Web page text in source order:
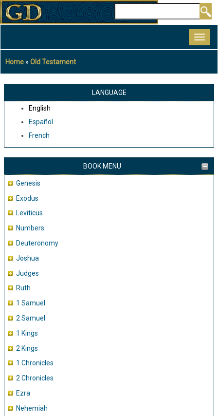
Skip
to
content
Breadcrumb
Home Old Testament
LANGUAGE
English
Español
French
BOOK MENU
Genesis
Exodus
Leviticus
Numbers
Deuteronomy
Joshua
Judges
Ruth
1 Samuel
2 Samuel
1 Kings
2 Kings
1 Chronicles
2 Chronicles
Ezra
Nehemiah